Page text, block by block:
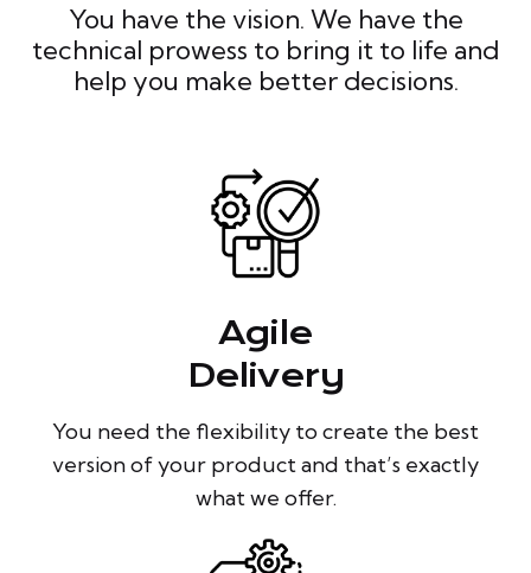
You have the vision. We have the
technical prowess to bring it to life and
help you make better decisions.
Agile
Delivery
You need the flexibility to create the best
version of your product and that’s exactly
what we offer.